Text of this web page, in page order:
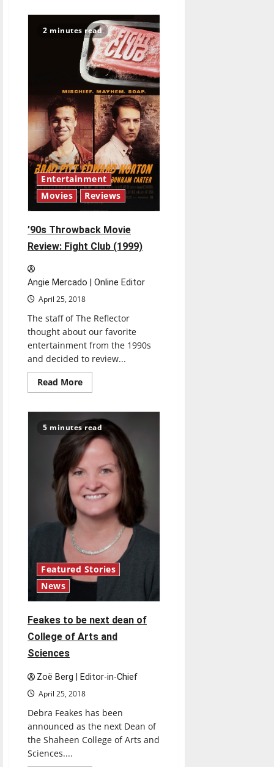
adds
new
programs
2 minutes read
Entertainment
Movies
Reviews
’90s Throwback Movie
Review: Fight Club (1999)
Angie Mercado | Online Editor
April 25, 2018
The staff of The Reflector
thought about our favorite
entertainment from the 1990s
and decided to review...
Read MoreRead
more
Throwback
Movie
Review:
Fight
Club
(1999)
5 minutes read
Featured Stories
News
Feakes to be next dean of
College of Arts and
Sciences
Zoë Berg | Editor-in-Chief
April 25, 2018
Debra Feakes has been
announced as the next Dean of
the Shaheen College of Arts and
Sciences....